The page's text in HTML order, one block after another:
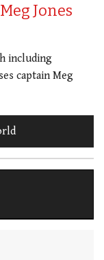
Jones
including
captain Meg